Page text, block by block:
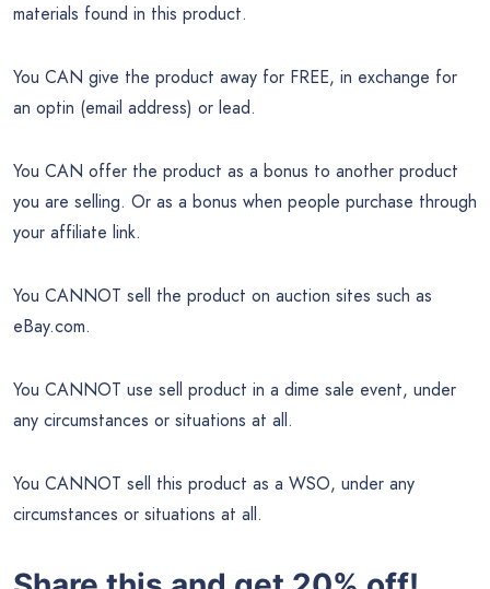
materials found in this product.
You CAN give the product away for FREE, in exchange for
an optin (email address) or lead.
You CAN offer the product as a bonus to another product
you are selling. Or as a bonus when people purchase through
your affiliate link.
You CANNOT sell the product on auction sites such as
eBay.com.
You CANNOT use sell product in a dime sale event, under
any circumstances or situations at all.
You CANNOT sell this product as a WSO, under any
circumstances or situations at all.